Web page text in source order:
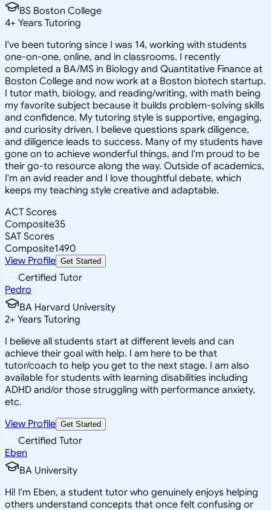
BS Boston College
4+ Years Tutoring
I've been tutoring since I was 14, working with students
one-on-one, online, and in classrooms. I recently
completed a BA/MS in Biology and Quantitative Finance at
Boston College and now work at a Boston biotech startup.
I tutor math, biology, and reading/writing, with math being
my favorite subject because it builds problem-solving skills
and confidence. My tutoring style is supportive, engaging,
and curiosity driven. I believe questions spark diligence,
and diligence leads to success. Many of my students have
gone on to achieve wonderful things, and I'm proud to be
their go-to resource along the way. Outside of academics,
I'm an avid reader and I love thoughtful debate, which
keeps my teaching style creative and adaptable.
ACT Scores
Composite35
SAT Scores
Composite1490
View Profile Get Started
Certified Tutor
Pedro
BA Harvard University
2+ Years Tutoring
I believe all students start at different levels and can
achieve their goal with help. I am here to be that
tutor/coach to help you get to the next stage. I am also
available for students with learning disabilities including
ADHD and/or those struggling with performance anxiety,
etc.
View Profile Get Started
Certified Tutor
Eben
BA University
Hi! I'm Eben, a student tutor who genuinely enjoys helping
others understand concepts that once felt confusing or